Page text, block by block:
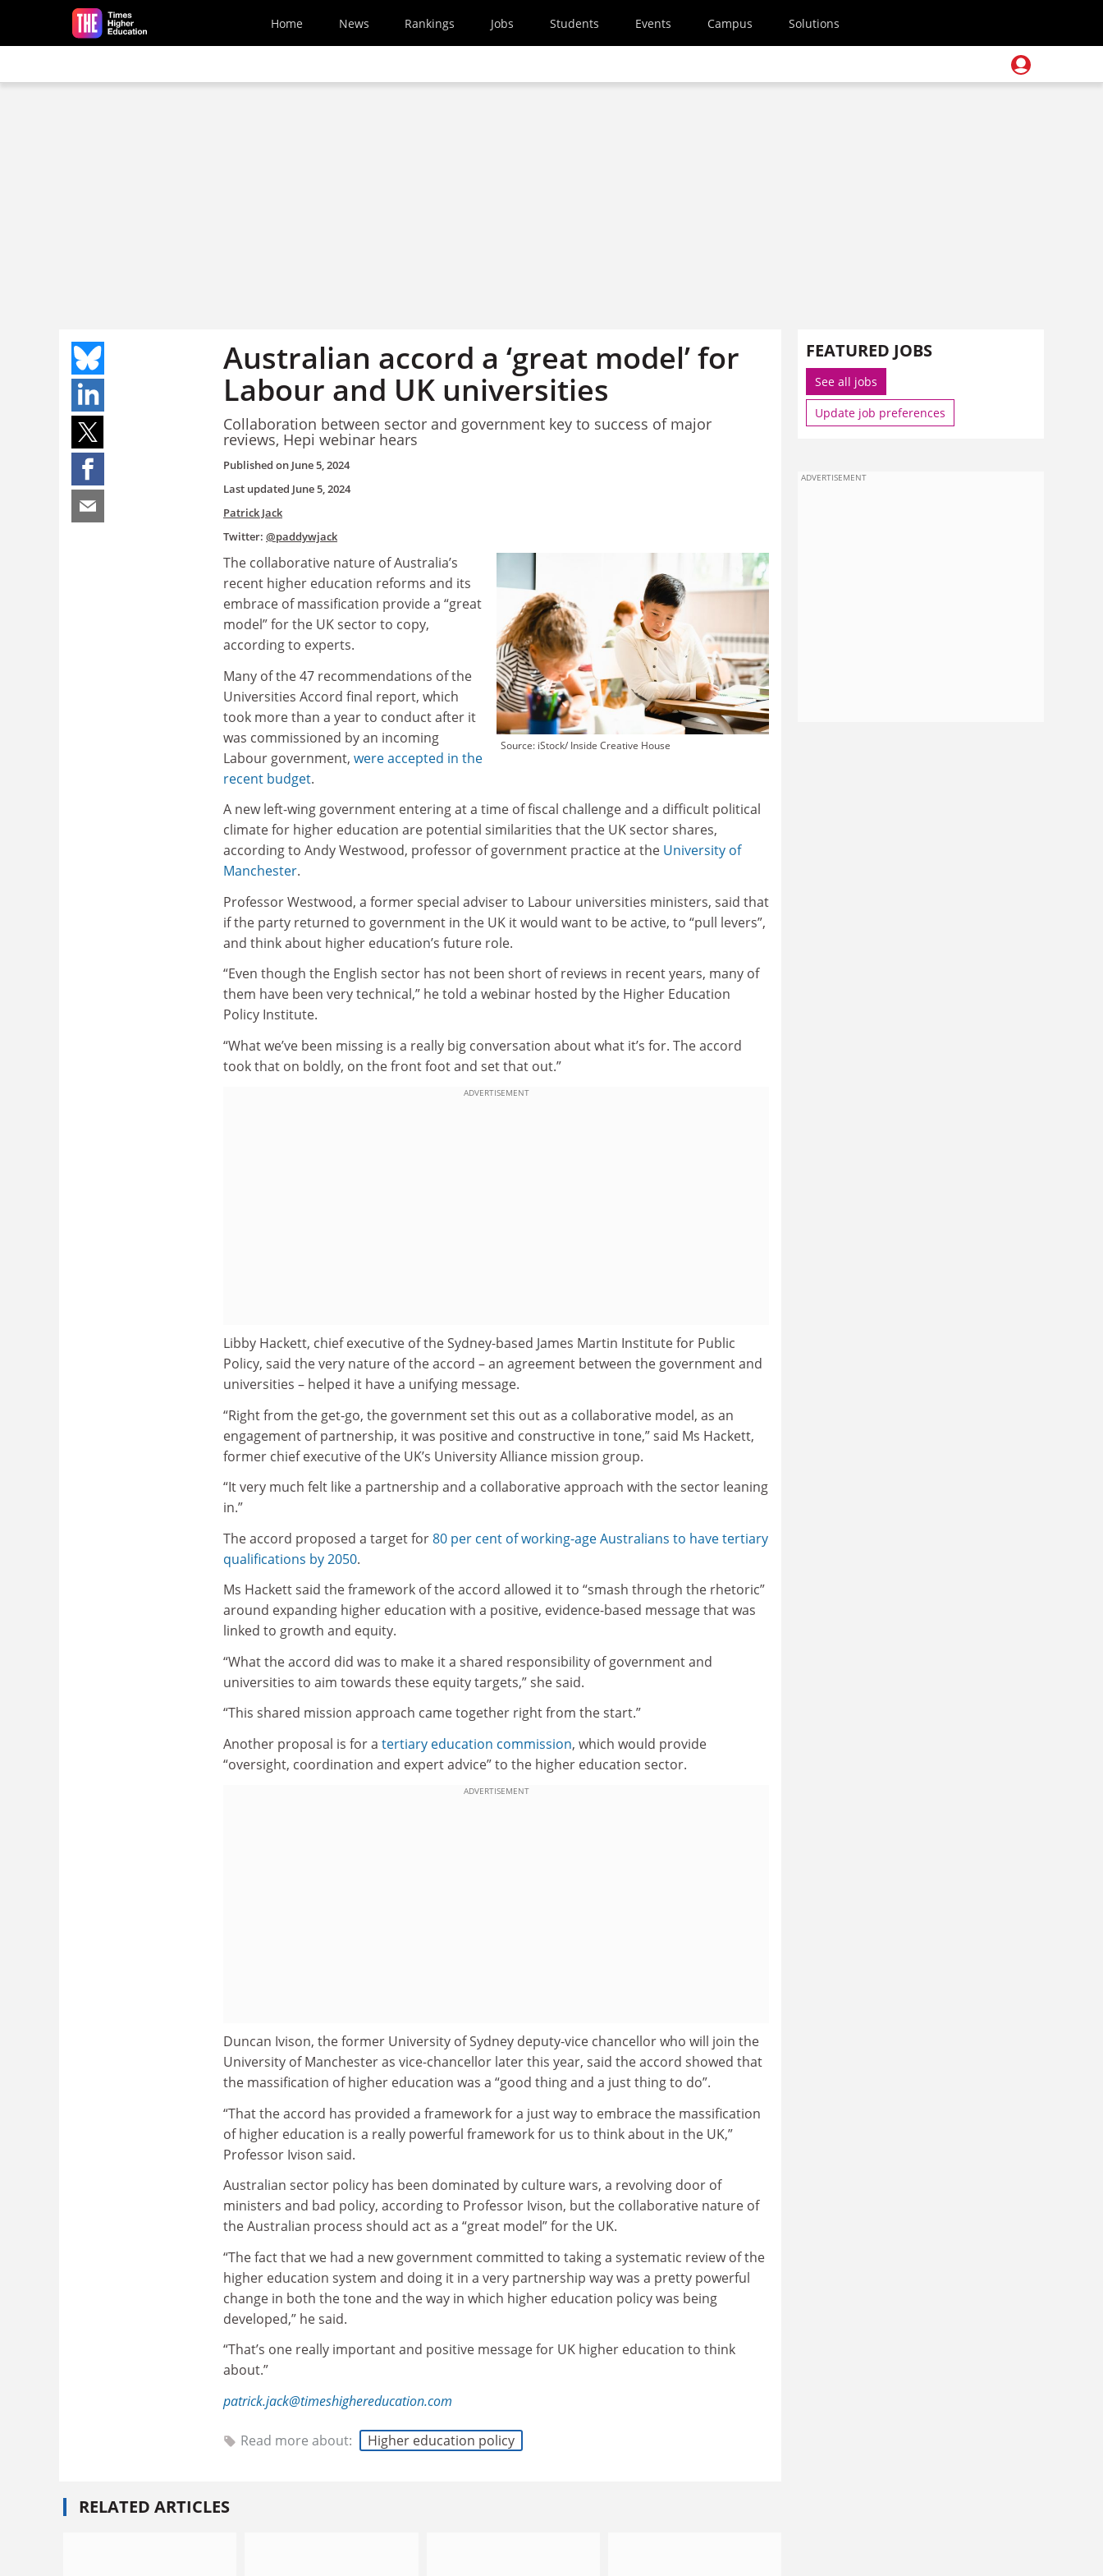
Skip to main content
Home News Rankings Jobs Students Events Campus Solutions
Australian accord a ‘great model’ for
Labour and UK universities
Collaboration between sector and government key to success of major
reviews, Hepi webinar hears
Published on June 5, 2024
Last updated June 5, 2024
Patrick Jack
Twitter: @paddywjack
Source: iStock/ Inside Creative House
The collaborative nature of Australia’s
recent higher education reforms and its
embrace of massification provide a “great
model” for the UK sector to copy,
according to experts.
Many of the 47 recommendations of the
Universities Accord final report, which
took more than a year to conduct after it
was commissioned by an incoming
Labour government, were accepted in the
recent budget.
A new left-wing government entering at a time of fiscal challenge and a difficult political
climate for higher education are potential similarities that the UK sector shares,
according to Andy Westwood, professor of government practice at the University of
Manchester.
Professor Westwood, a former special adviser to Labour universities ministers, said that
if the party returned to government in the UK it would want to be active, to “pull levers”,
and think about higher education’s future role.
“Even though the English sector has not been short of reviews in recent years, many of
them have been very technical,” he told a webinar hosted by the Higher Education
Policy Institute.
“What we’ve been missing is a really big conversation about what it’s for. The accord
took that on boldly, on the front foot and set that out.”
ADVERTISEMENT
Libby Hackett, chief executive of the Sydney-based James Martin Institute for Public
Policy, said the very nature of the accord – an agreement between the government and
universities – helped it have a unifying message.
“Right from the get-go, the government set this out as a collaborative model, as an
engagement of partnership, it was positive and constructive in tone,” said Ms Hackett,
former chief executive of the UK’s University Alliance mission group.
“It very much felt like a partnership and a collaborative approach with the sector leaning
in.”
The accord proposed a target for80 per cent of working-age Australians to have tertiary
qualifications by 2050.
Ms Hackett said the framework of the accord allowed it to “smash through the rhetoric”
around expanding higher education with a positive, evidence-based message that was
linked to growth and equity.
“What the accord did was to make it a shared responsibility of government and
universities to aim towards these equity targets,” she said.
“This shared mission approach came together right from the start.”
Another proposal is for a tertiary education commission, which would provide
“oversight, coordination and expert advice” to the higher education sector.
ADVERTISEMENT
Duncan Ivison, the former University of Sydney deputy-vice chancellor who will join the
University of Manchester as vice-chancellor later this year, said the accord showed that
the massification of higher education was a “good thing and a just thing to do”.
“That the accord has provided a framework for a just way to embrace the massification
of higher education is a really powerful framework for us to think about in the UK,”
Professor Ivison said.
Australian sector policy has been dominated by culture wars, a revolving door of
ministers and bad policy, according to Professor Ivison, but the collaborative nature of
the Australian process should act as a “great model” for the UK.
“The fact that we had a new government committed to taking a systematic review of the
higher education system and doing it in a very partnership way was a pretty powerful
change in both the tone and the way in which higher education policy was being
developed,” he said.
“That’s one really important and positive message for UK higher education to think
about.”
patrick.jack@timeshighereducation.com
Read more about: Higher education policy
RELATED ARTICLES
FEATURED JOBS
See all jobs
Update job preferences
ADVERTISEMENT